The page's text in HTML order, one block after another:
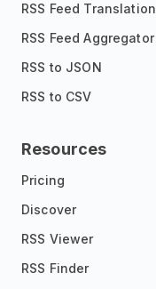
RSS Feed Translation
RSS Feed Aggregator
RSS to JSON
RSS to CSV
Resources
Pricing
Discover
RSS Viewer
RSS Finder